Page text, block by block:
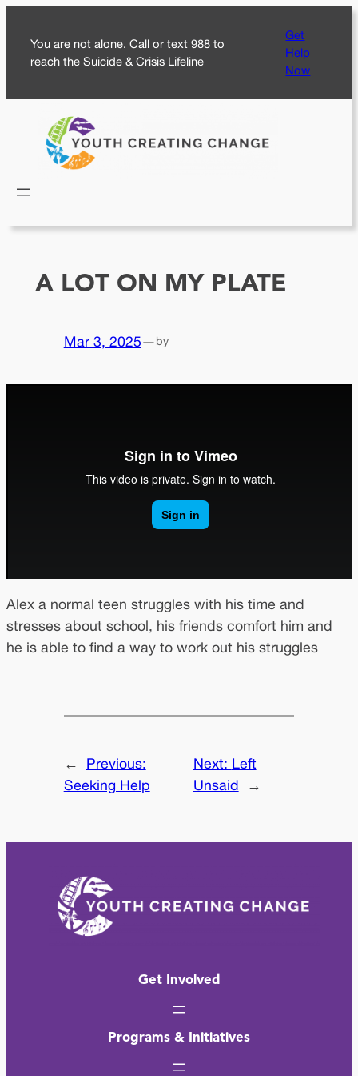
content
You are not alone. Call or text 988 to
reach the Suicide & Crisis Lifeline
Get
Help
Now
A LOT ON MY PLATE
Mar 3, 2025—by
Alex a normal teen struggles with his time and
stresses about school, his friends comfort him and
he is able to find a way to work out his struggles
←
Previous:
Seeking Help
Next: Left
Unsaid
→
Get Involved
Programs & Initiatives